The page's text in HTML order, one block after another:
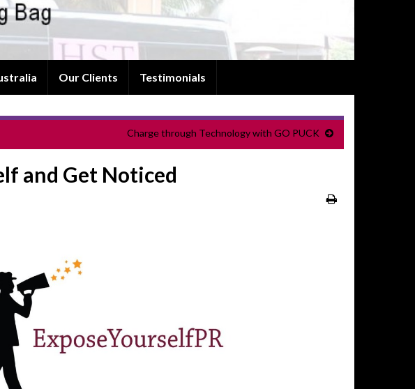
Our Clients Testimonials
Charge through Technology with GO PUCK
and Get Noticed